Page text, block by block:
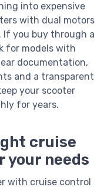
into expensive
with dual motors
If you buy through a
for models with
documentation,
and a transparent
your scooter
for years.
cruise
your needs
with cruise control